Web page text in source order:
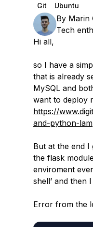
Git
Ubuntu
By Marin
Tech
Hi all,
so I have a
that is already
MySQL and
want to deploy
https://
and-python-
But at the end
the flask
enviroment
shell’ and then
Error from the